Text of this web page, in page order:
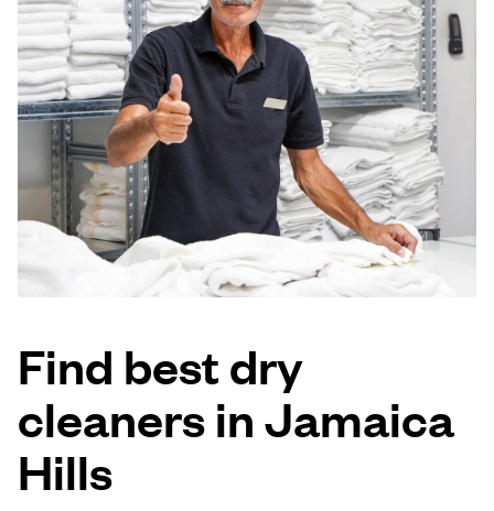
About us
For business
Log in
Download our mobile app
Follow us
Find best dry
cleaners in Jamaica
Hills